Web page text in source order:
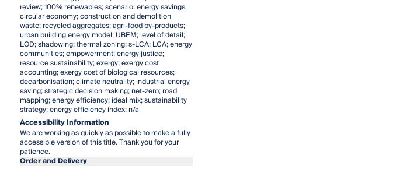
review; 100% renewables; scenario; energy savings;
circular economy; construction and demolition
waste; recycled aggregates; agri-food by-products;
urban building energy model; UBEM; level of detail;
LOD; shadowing; thermal zoning; s-LCA; LCA; energy
communities; empowerment; energy justice;
resource sustainability; exergy; exergy cost
accounting; exergy cost of biological resources;
decarbonisation; climate neutrality; industrial energy
saving; strategic decision making; net-zero; road
mapping; energy efficiency; ideal mix; sustainability
strategy; energy efficiency index; n/a
Accessibility Information
We are working as quickly as possible to make a fully
accessible version of this title. Thank you for your
patience.
Order and Delivery